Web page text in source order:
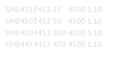
SM04253452 25 4500 1.10
SM04503452 50 4500 1.10
SM04104452 100 4500 1.10
SM04474452 470 4500 1.10